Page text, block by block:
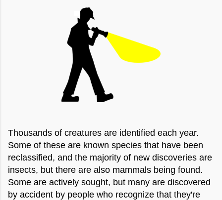
Thousands of creatures are identified each year.
Some of these are known species that have been
reclassified, and the majority of new discoveries are
insects, but there are also mammals being found.
Some are actively sought, but many are discovered
by accident by people who recognize that they're